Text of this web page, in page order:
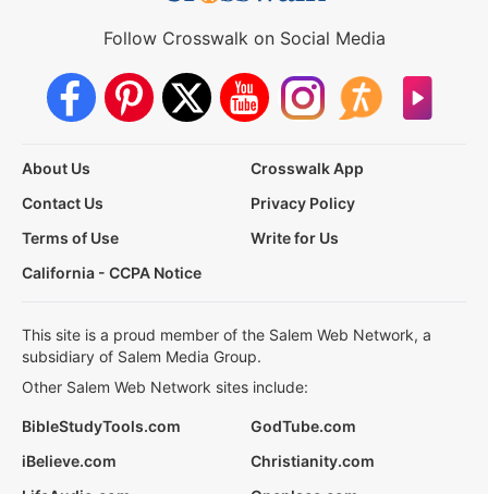
Follow Crosswalk on Social Media
About Us
Crosswalk App
Contact Us
Privacy Policy
Terms of Use
Write for Us
California - CCPA Notice
This site is a proud member of the Salem Web Network, a
subsidiary of Salem Media Group.
Other Salem Web Network sites include:
BibleStudyTools.com
GodTube.com
iBelieve.com
Christianity.com